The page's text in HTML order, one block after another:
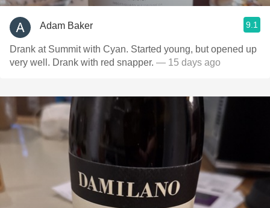
Adam Baker 9.1
Drank at Summit with Cyan. Started young, but opened up
very well. Drank with red snapper. — 15 days ago